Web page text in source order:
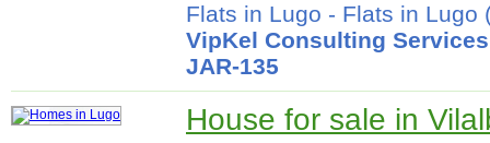
Flats in Lugo - Flats in Lugo
VipKel Consulting
JAR-135
House for sale in